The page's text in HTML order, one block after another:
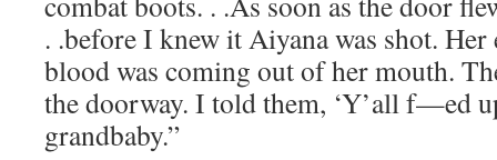
. .before I knew it Aiyana was shot. Her
blood was coming out of her mouth.
the doorway. I told them, ‘Y’all f—ed
grandbaby.”